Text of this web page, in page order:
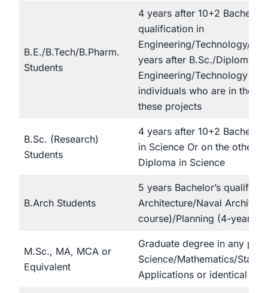
B.E./B.Tech/B.Pharm.
Students
4 years after 10+2
qualification in
Engineering/Technology/ Or
years after B.Sc./Diploma in
Engineering/Technology
individuals who are in the
these projects
B.Sc. (Research)
Students
4 years after 10+2
in Science Or on the other
Diploma in Science
B.Arch Students
5 years Bachelor’s
Architecture/Naval
course)/Planning (4-year
M.Sc., MA, MCA or
Equivalent
Graduate degree in any
Science/Mathematics/
Applications or identical